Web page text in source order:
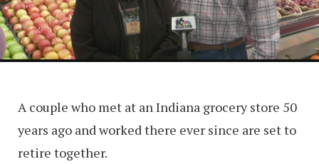
A couple who met at an Indiana grocery store 50
years ago and worked there ever since are set to
retire together.